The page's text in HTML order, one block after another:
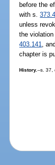
before the
with s.
unless
the
403.141
,
chapter is
History.--s. 37,